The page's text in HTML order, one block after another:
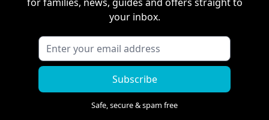
your inbox.
Subscribe
Safe, secure & spam free